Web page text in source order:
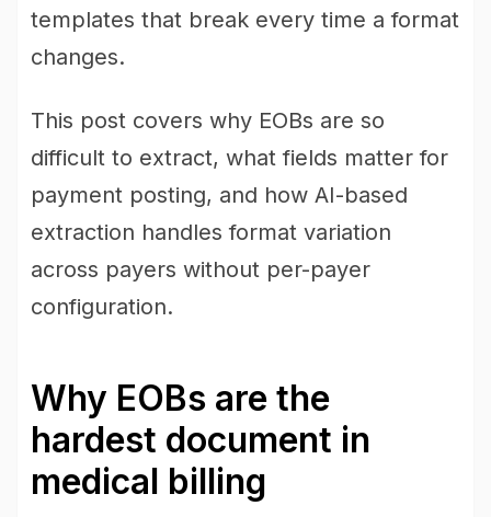
templates that break every time a format
changes.
This post covers why EOBs are so
difficult to extract, what fields matter for
payment posting, and how AI-based
extraction handles format variation
across payers without per-payer
configuration.
Why EOBs are the
hardest document in
medical billing